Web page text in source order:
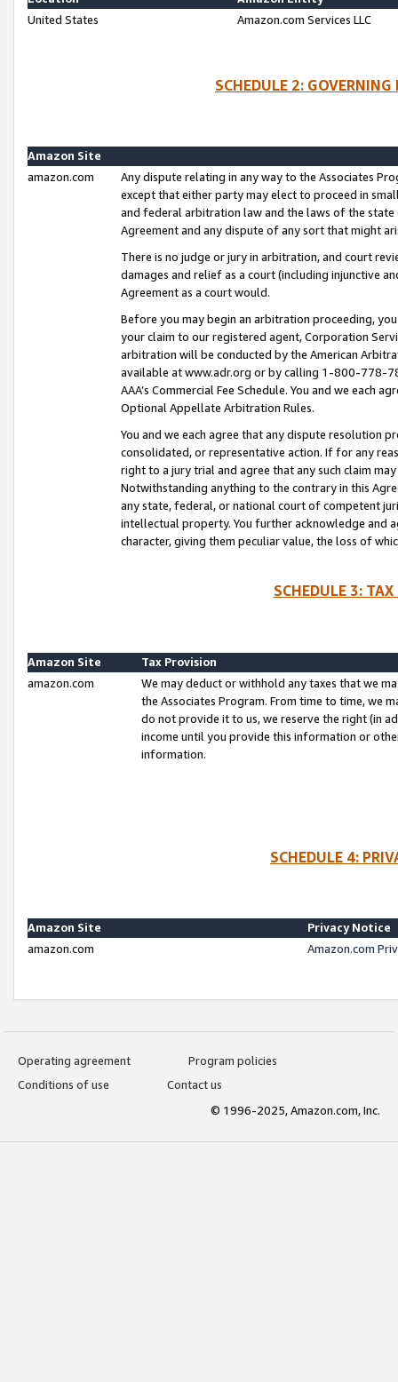
United States
Amazon.com Services LLC
SCHEDULE 2:
Amazon Site
amazon.com
Any dispute relating in any way to the Associates
except that either party may elect to proceed in
and federal arbitration law and the laws of the
Agreement and any dispute of any sort that might
There is no judge or jury in arbitration, and court
damages and relief as a court (including injunctive
Agreement as a court would.
Before you may begin an arbitration proceeding,
your claim to our registered agent, Corporation
arbitration will be conducted by the American
available at www.adr.org or by calling 1-800-778-
AAA’s Commercial Fee Schedule. You and we each
Optional Appellate Arbitration Rules.
You and we each agree that any dispute resolution
consolidated, or representative action. If for any
right to a jury trial and agree that any such claim
Notwithstanding anything to the contrary in this
any state, federal, or national court of competent
intellectual property. You further acknowledge and
character, giving them peculiar value, the loss of
SCHEDULE 3:
Amazon Site
Tax Provision
amazon.com
We may deduct or withhold any taxes that we
the Associates Program. From time to time, we
do not provide it to us, we reserve the right (in
income until you provide this information or
information.
SCHEDULE 4:
Amazon Site
Privacy Notice
amazon.com
Amazon.com
Operating agreement
Program policies
Conditions of use
Contact us
© 1996-2025, Amazon.com, Inc.